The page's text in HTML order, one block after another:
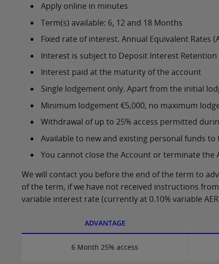
Apply online in minutes
Term(s) available: 6, 12 and 18 Months
Fixed rate of interest. Annual Equivalent Rates
Interest is subject to Deposit Interest
Interest paid at the maturity of the account
Single lodgement only. Apart from the initial
Minimum lodgement €5,000, no maximum
Withdrawal of up to 25% access permitted
Available to new and existing personal funds
You cannot close the Account or terminate the
We will contact you before the end of the term to
of the term, if we have not received instructions
variable interest rate (currently at 0.10% variable
ADVANTAGE
6 Month 25% access